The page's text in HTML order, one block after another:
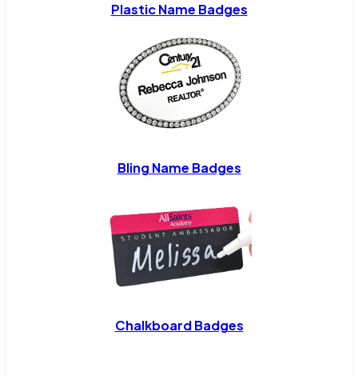
Plastic Name Badges
Bling Name Badges
Chalkboard Badges